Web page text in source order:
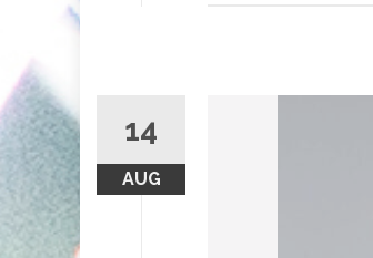
14
AUG